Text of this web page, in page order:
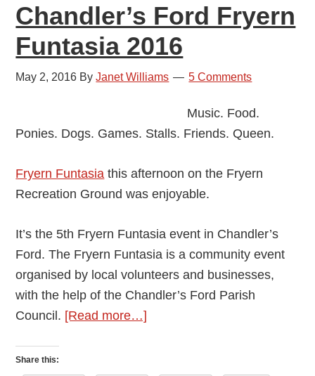
Chandler’s Ford Fryern
Funtasia 2016
May 2, 2016 ByJanet Williams 5 Comments
Music. Food.
Ponies. Dogs. Games. Stalls. Friends. Queen.
Fryern Funtasia this afternoon on the Fryern
Recreation Ground was enjoyable.
It’s the 5th Fryern Funtasia event in Chandler’s
Ford. The Fryern Funtasia is a community event
organised by local volunteers and businesses,
with the help of the Chandler’s Ford Parish
Council. [Read more…]
Share this: